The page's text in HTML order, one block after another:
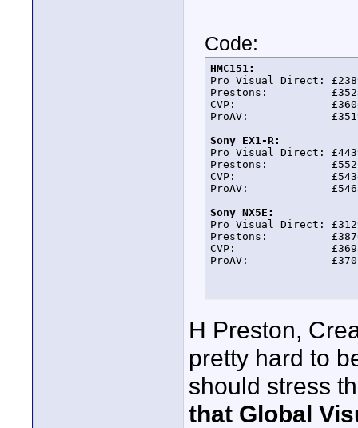
Code:
HMC151:
Pro Visual Direct:
Prestons:
CVP:
ProAV:
Sony EX1-R:
Pro Visual Direct:
Prestons:
CVP:
ProAV:
Sony NX5E:
Pro Visual Direct:
Prestons:
CVP:
ProAV:
H Preston,
pretty hard to
should stress
that Global